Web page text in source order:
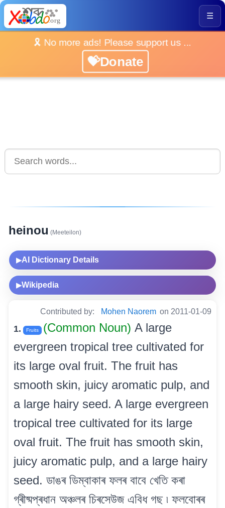
☰
🎗️ No more ads! Please support us ...
💝Donate
heinou (Meeteilon)
▶AI Dictionary Details
▶Wikipedia
Contributed by: Mohen Naorem on 2011-01-09
1. Fruits (Common Noun) A large
evergreen tropical tree cultivated for
its large oval fruit. The fruit has
smooth skin, juicy aromatic pulp, and
a large hairy seed. A large evergreen
tropical tree cultivated for its large
oval fruit. The fruit has smooth skin,
juicy aromatic pulp, and a large hairy
seed. ডাঙৰ ডিম্বাকাৰ ফলৰ বাবে খেতি কৰা
গ্ৰীষ্মপ্ৰধান অঞ্চলৰ চিৰসেউজ এবিধ গছ ৷ ফলবোৰৰ